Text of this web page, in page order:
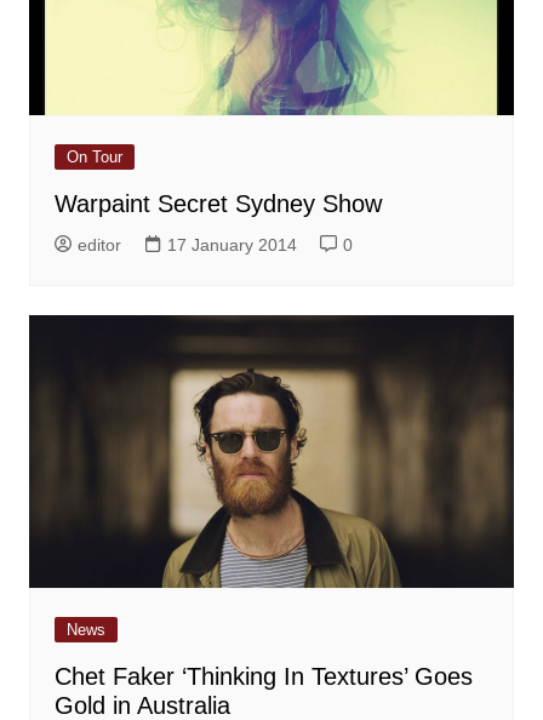
On Tour
Warpaint Secret Sydney Show
editor 17 January 2014 0
News
Chet Faker ‘Thinking In Textures’ Goes
Gold in Australia